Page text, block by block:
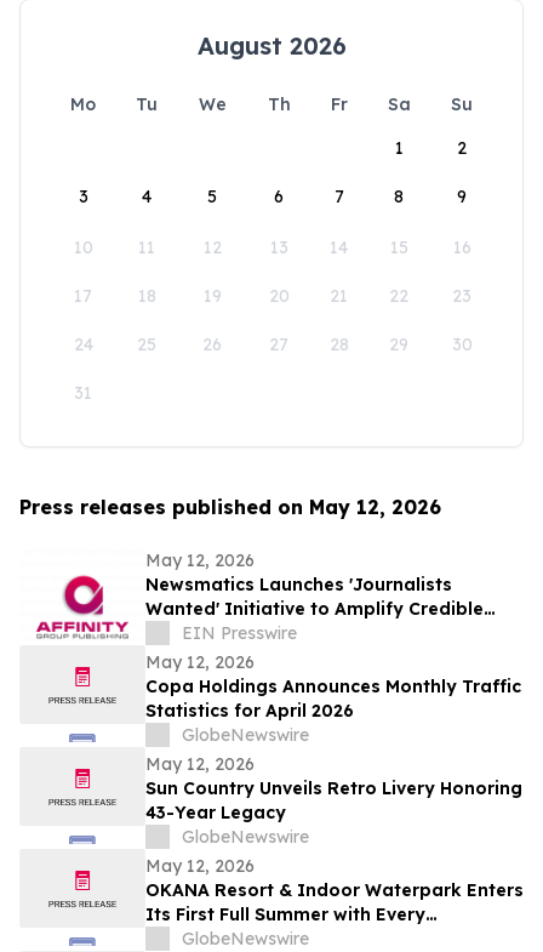
August 2026
Mo Tu We Th Fr Sa
Su
1
2
3 4 5 6 7 8 9
10 11 12 13 14 15 16
17 18 19 20 21 22 23
24 25 26 27 28 29 30
31
Press releases published on May 12, 2026
May 12, 2026
Newsmatics Launches 'Journalists
Wanted' Initiative to Amplify Credible
Journalism and Expand Audience Reach
EIN Presswire
May 12, 2026
Copa Holdings Announces Monthly Traffic
Statistics for April 2026
GlobeNewswire
May 12, 2026
Sun Country Unveils Retro Livery Honoring
43-Year Legacy
GlobeNewswire
May 12, 2026
OKANA Resort & Indoor Waterpark Enters
Its First Full Summer with Every
Experience Open
GlobeNewswire